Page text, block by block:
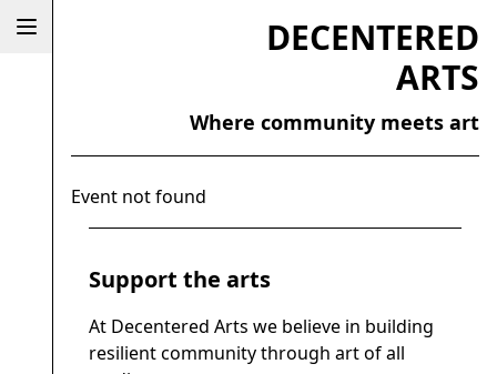
DECENTERED
ARTS
Where community meets art
Event not found
Support the arts
At Decentered Arts we believe in building
resilient community through art of all